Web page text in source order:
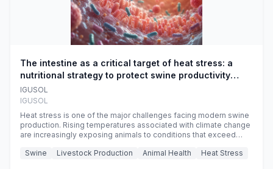
The intestine as a critical target of heat stress: a
nutritional strategy to protect swine productivity
during summer
IGUSOL
IGUSOL
Heat stress is one of the major challenges facing modern swine
production. Rising temperatures associated with climate change
are increasingly exposing animals to conditions that exceed
efficiency, reproductive performance, and farm profitability.
Swine Livestock Production Animal Health Heat Stress